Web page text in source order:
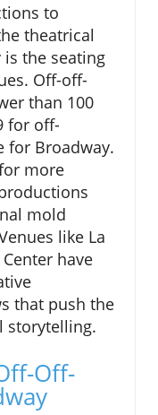
to
theatrical
is the seating
Off-off-
than 100
for off-
for Broadway.
more
mold
like La
Center have
that push the
storytelling.
Off-